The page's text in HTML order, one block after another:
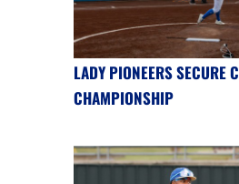
LADY PIONEERS SECURE
CHAMPIONSHIP